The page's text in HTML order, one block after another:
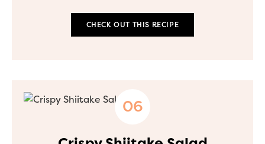
CHECK OUT THIS RECIPE